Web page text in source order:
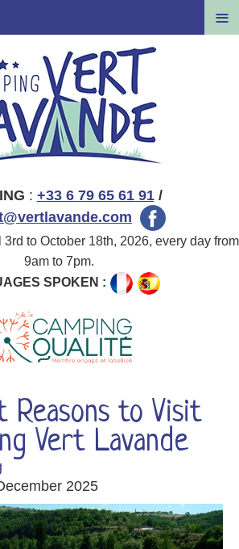
: +33 6 79 65 61 91/
3rd to October 18th, 2026, every day from
9am to 7pm.
SPOKEN :
Reasons to Visit
Vert Lavande
2025
≡